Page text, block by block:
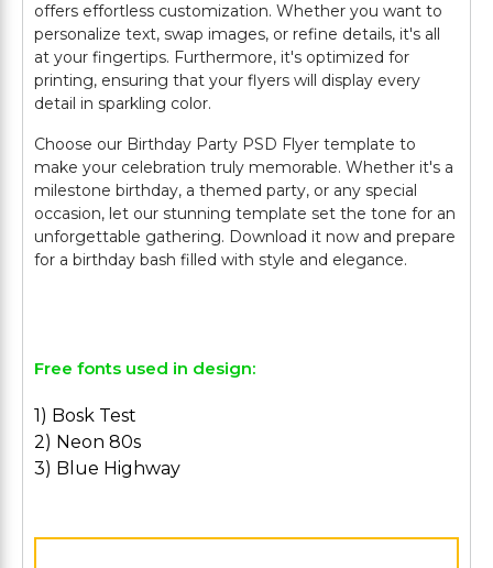
offers effortless customization. Whether you want to
personalize text, swap images, or refine details, it's all
at your fingertips. Furthermore, it's optimized for
printing, ensuring that your flyers will display every
detail in sparkling color.
Choose our Birthday Party PSD Flyer template to
make your celebration truly memorable. Whether it's a
milestone birthday, a themed party, or any special
occasion, let our stunning template set the tone for an
unforgettable gathering. Download it now and prepare
for a birthday bash filled with style and elegance.
Free fonts used in design:
1) Bosk Test
2) Neon 80s
3) Blue Highway